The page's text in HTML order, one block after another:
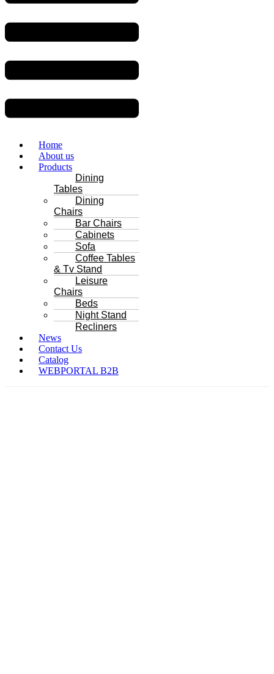
Home
About us
Products
Dining
Tables
Dining
Chairs
Bar Chairs
Cabinets
Sofa
Coffee Tables
& Tv Stand
Leisure
Chairs
Beds
Night Stand
Recliners
News
Contact Us
Catalog
WEBPORTAL B2B